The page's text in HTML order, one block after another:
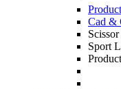
Cad &
Scissor
Sport